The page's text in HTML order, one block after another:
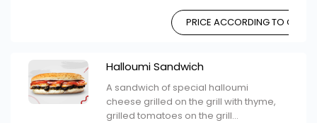
PRICE ACCORDING TO
Halloumi Sandwich
A sandwich of special halloumi
cheese grilled on the grill with thyme,
grilled tomatoes on the grill...